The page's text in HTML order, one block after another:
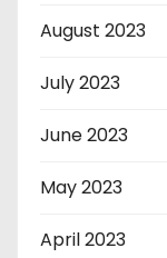
August 2023
July 2023
June 2023
May 2023
April 2023